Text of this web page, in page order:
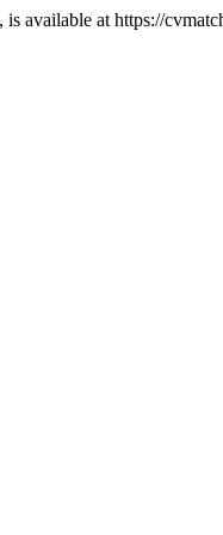
at https://